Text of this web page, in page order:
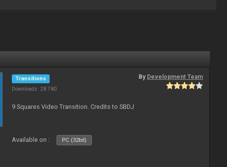
Transitions
Downloads: 28 780
By Development Team
9 Squares Video Transition. Credits to SBDJ
Available on : PC (32bit)